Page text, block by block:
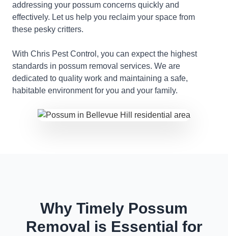
addressing your possum concerns quickly and
effectively. Let us help you reclaim your space from
these pesky critters.
With Chris Pest Control, you can expect the highest
standards in possum removal services. We are
dedicated to quality work and maintaining a safe,
habitable environment for you and your family.
Why Timely Possum
Removal is Essential for